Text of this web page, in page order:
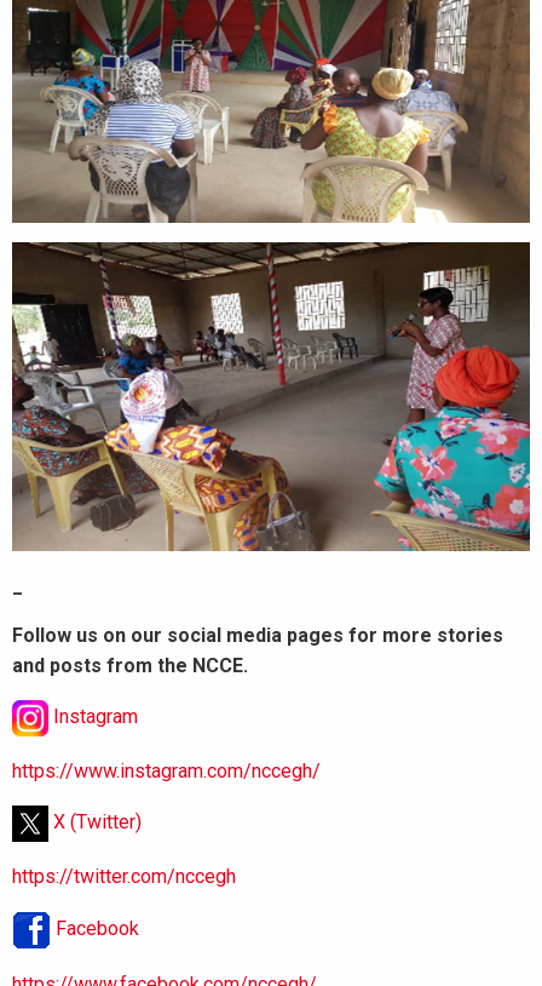
Follow us on our social media pages for more stories
and posts from the NCCE.
Instagram
https://www.instagram.com/nccegh/
X (Twitter)
https://twitter.com/nccegh
Facebook